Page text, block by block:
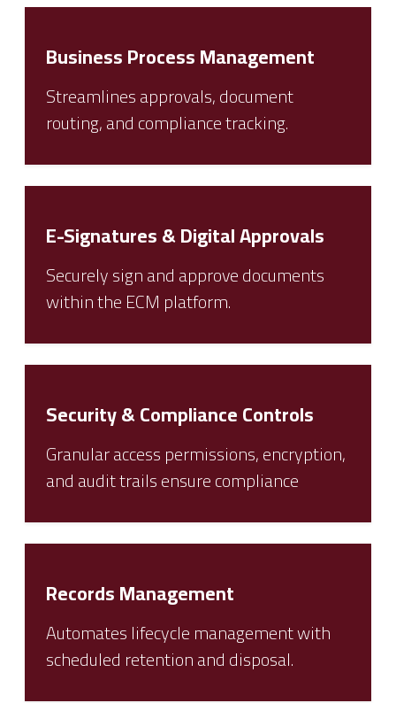
Business Process Management
Streamlines approvals, document
routing, and compliance tracking.
E-Signatures & Digital Approvals
Securely sign and approve documents
within the ECM platform.
Security & Compliance Controls
Granular access permissions, encryption,
and audit trails ensure compliance
Records Management
Automates lifecycle management with
scheduled retention and disposal.